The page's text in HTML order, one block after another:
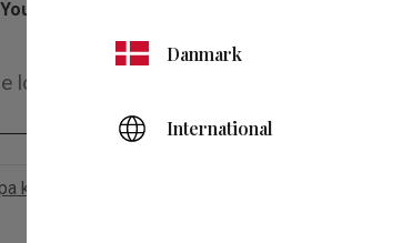
You
konto
Danmark
International